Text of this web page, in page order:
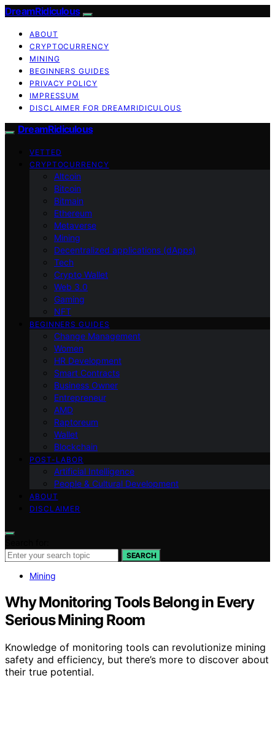
DreamRidiculous
ABOUT
CRYPTOCURRENCY
MINING
BEGINNERS GUIDES
PRIVACY POLICY
IMPRESSUM
DISCLAIMER FOR DREAMRIDICULOUS
DreamRidiculous
VETTED
CRYPTOCURRENCY
Altcoin
Bitcoin
Bitmain
Ethereum
Metaverse
Mining
Decentralized applications (dApps)
Tech
Crypto Wallet
Web 3.0
Gaming
NFT
BEGINNERS GUIDES
Change Management
Women
HR Development
Smart Contracts
Business Owner
Entrepreneur
AMD
Raptoreum
Wallet
Blockchain
POST-LABOR
Artificial Intelligence
People & Cultural Development
ABOUT
DISCLAIMER
SEARCH
Mining
Why Monitoring Tools Belong in Every
Serious Mining Room
Knowledge of monitoring tools can revolutionize mining
safety and efficiency, but there’s more to discover about
their true potential.